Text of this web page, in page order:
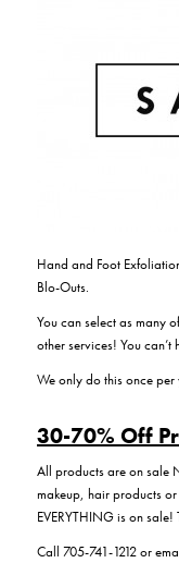
Hand and Foot
Blo-Outs.
You can select as many
other services! You
We only do this once
30-70% Off
All products are on sale
makeup, hair products or
EVERYTHING is on
Call 705-741-1212 or